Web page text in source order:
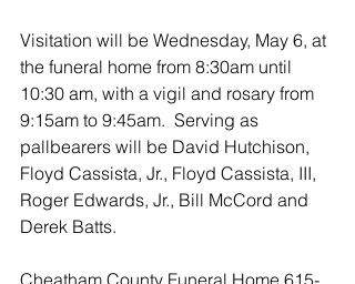
Visitation will be Wednesday, May 6, at
the funeral home from 8:30am until
10:30 am, with a vigil and rosary from
9:15am to 9:45am.  Serving as
pallbearers will be David Hutchison,
Floyd Cassista, Jr., Floyd Cassista, III,
Roger Edwards, Jr., Bill McCord and
Derek Batts.